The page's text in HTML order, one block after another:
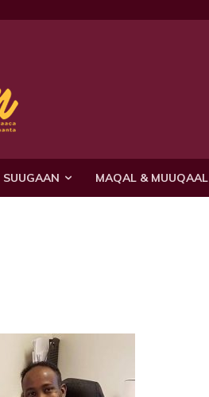
SUUGAAN MAQAL & MUUQAAL